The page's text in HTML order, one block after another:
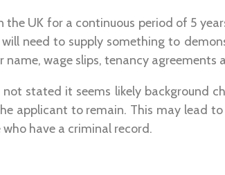
the UK for a continuous period of 5
need to supply something to
name, wage slips, tenancy agreements
not stated it seems likely background
applicant to remain. This may lead
have a criminal record.